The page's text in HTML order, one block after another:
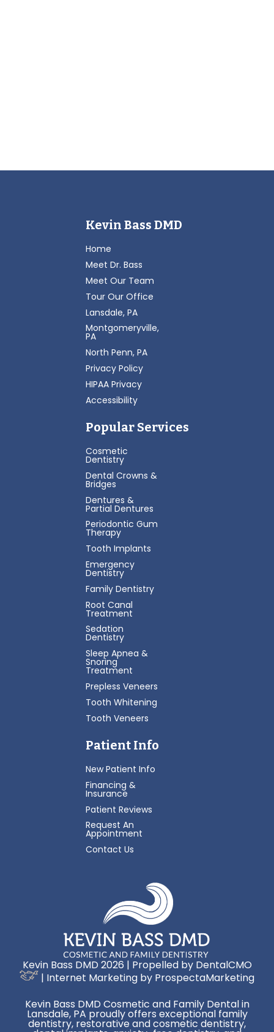
Kevin Bass DMD
Home
Meet Dr. Bass
Meet Our Team
Tour Our Office
Lansdale, PA
Montgomeryville,
PA
North Penn, PA
Privacy Policy
HIPAA Privacy
Accessibility
Popular Services
Cosmetic
Dentistry
Dental Crowns &
Bridges
Dentures &
Partial Dentures
Periodontic Gum
Therapy
Tooth Implants
Emergency
Dentistry
Family Dentistry
Root Canal
Treatment
Sedation
Dentistry
Sleep Apnea &
Snoring
Treatment
Prepless Veneers
Tooth Whitening
Tooth Veneers
Patient Info
New Patient Info
Financing &
Insurance
Patient Reviews
Request An
Appointment
Contact Us
Kevin Bass DMD 2026 | Propelled by DentalCMO
| Internet Marketing by ProspectaMarketing
Kevin Bass DMD Cosmetic and Family Dental in
Lansdale, PA proudly offers exceptional family
dentistry, restorative and cosmetic dentistry,